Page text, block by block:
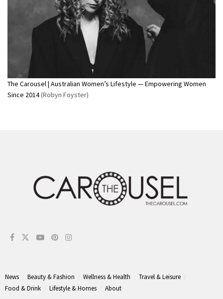
The Carousel | Australian Women’s Lifestyle — Empowering Women
Since 2014(Robyn Foyster)
News Beauty & Fashion Wellness & Health
Travel & Leisure
Food & Drink
Lifestyle & Homes About